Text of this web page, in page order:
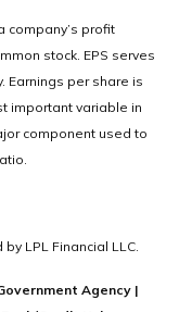
company’s profit
stock. EPS serves
Earnings per share is
important variable in
component used to
LPL Financial LLC.
Agency |